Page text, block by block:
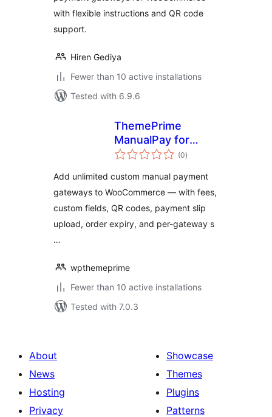
with flexible instructions and QR code
support.
Hiren Gediya
Fewer than 10 active installations
Tested with 6.9.6
ThemePrime
ManualPay for
WooCommerce
(0total
ratings
)
Add unlimited custom manual payment
gateways to WooCommerce — with fees,
custom fields, QR codes, payment slip
upload, order expiry, and per-gateway s
…
wpthemeprime
Fewer than 10 active installations
Tested with 7.0.3
About
News
Hosting
Privacy
Showcase
Themes
Plugins
Patterns